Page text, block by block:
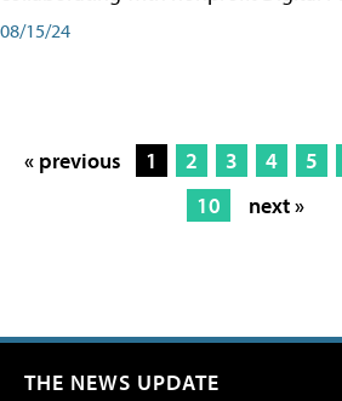
08/15/24
« previous 1 2 3 4 5
10
next »
THE NEWS UPDATE